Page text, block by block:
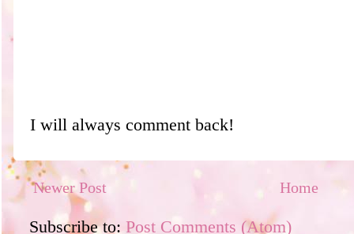
I will always comment back!
Newer Post Home
Subscribe to: Post Comments (Atom)